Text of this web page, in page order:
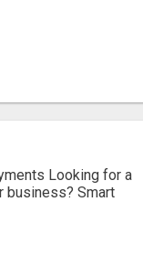
Looking for a
business? Smart